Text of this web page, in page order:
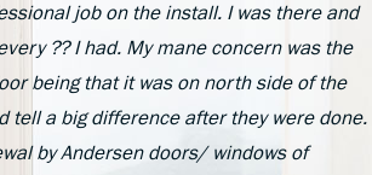
job on the install. I was there and
?? I had. My mane concern was the
being that it was on north side of the
tell a big difference after they were done.
by Andersen doors/ windows of